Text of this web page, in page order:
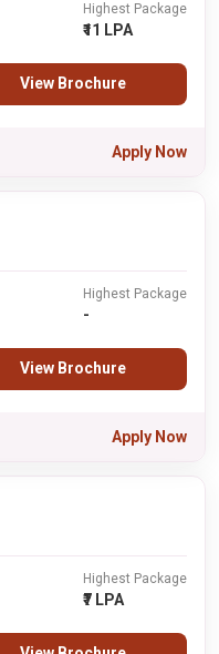
Highest Package
₹11 LPA
View Brochure
Apply Now
Highest Package
-
View Brochure
Apply Now
Highest Package
₹7 LPA